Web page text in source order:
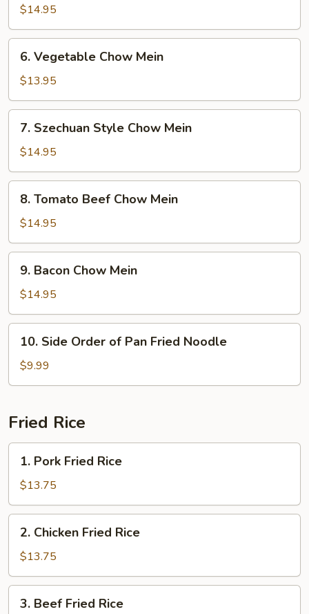
Special
Chow
Mein
$14.95
Vegetable
Chow
Mein
6. Vegetable Chow Mein
$13.95
Szechuan
Style
Chow
Mein
7. Szechuan Style Chow Mein
$14.95
Tomato
Beef
Chow
Mein
8. Tomato Beef Chow Mein
$14.95
Bacon
Chow
Mein
9. Bacon Chow Mein
$14.95
Side
Order
of
Fried
Noodle
10. Side Order of Pan Fried Noodle
$9.99
Fried Rice
Pork
Fried
Rice
1. Pork Fried Rice
$13.75
Chicken
Fried
Rice
2. Chicken Fried Rice
$13.75
Beef
3. Beef Fried Rice